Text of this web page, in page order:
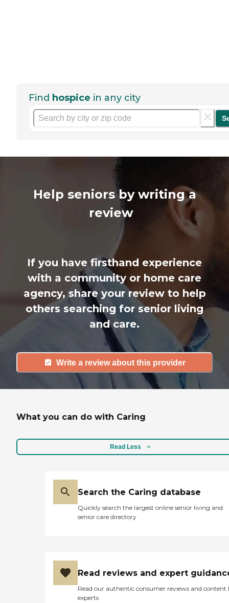
Find hospice in any city
Help seniors by writing a
review
If you have firsthand experience
with a community or home care
agency, share your review to help
others searching for senior living
and care.
Write a review about this provider
What you can do with Caring
Read Less
Search the Caring database
Quickly search the largest online senior living and
senior care directory
Read reviews and expert
Read our authentic consumer reviews and content
experts